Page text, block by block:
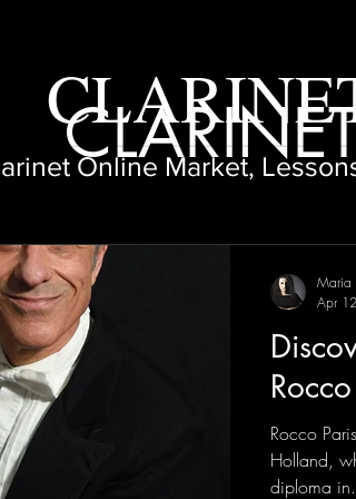
Online Market,
Rocco
Holland,
diploma
Maria
Apr